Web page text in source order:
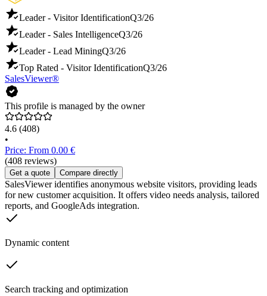
Leader - Visitor IdentificationQ3/26
Leader - Sales IntelligenceQ3/26
Leader - Lead MiningQ3/26
Top Rated - Visitor IdentificationQ3/26
SalesViewer®
This profile is managed by the owner
4.6 (408)
•
Price: From 0.00 €
(408 reviews)
Get a quote Compare directly
SalesViewer identifies anonymous website visitors, providing leads
for new customer acquisition. It offers video needs analysis, tailored
reports, and GoogleAds integration.
Dynamic content
Search tracking and optimization